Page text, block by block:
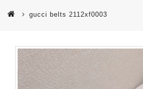
gucci belts 2112xf0003